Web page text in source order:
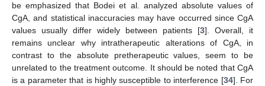
be emphasized that Bodei et al. analyzed absolute values of
CgA, and statistical inaccuracies may have occurred since CgA
values usually differ widely between patients [3]. Overall, it
remains unclear why intratherapeutic alterations of CgA, in
contrast to the absolute pretherapeutic values, seem to be
unrelated to the treatment outcome. It should be noted that CgA
is a parameter that is highly susceptible to interference [34]. For